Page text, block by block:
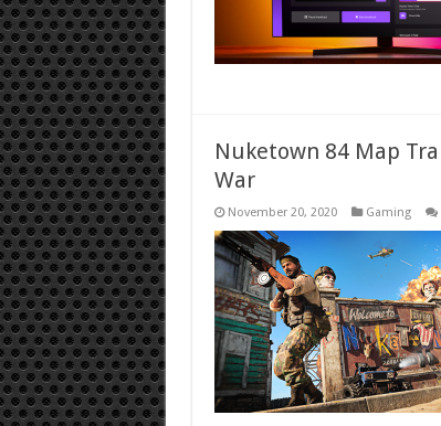
Nuketown 84 Map
War
November 20, 2020 Gaming